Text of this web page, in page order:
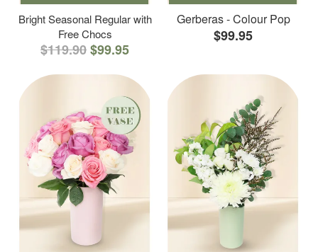
Bright Seasonal Regular with
Free Chocs
$119.90$99.95
Gerberas - Colour Pop
$99.95